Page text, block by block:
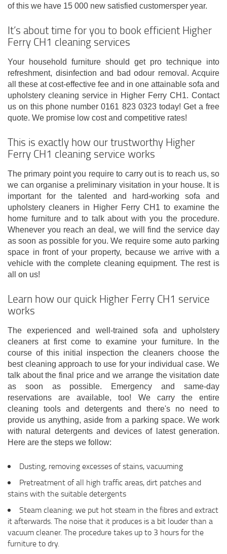
of this we have 15 000 new satisfied customersper year.
It’s about time for you to book efficient Higher
Ferry CH1 cleaning services
Your household furniture should get pro technique into
refreshment, disinfection and bad odour removal. Acquire
all these at cost-effective fee and in one attainable sofa and
upholstery cleaning service in Higher Ferry CH1. Contact
us on this phone number 0161 823 0323 today! Get a free
quote. We promise low cost and competitive rates!
This is exactly how our trustworthy Higher
Ferry CH1 cleaning service works
The primary point you require to carry out is to reach us, so
we can organise a preliminary visitation in your house. It is
important for the talented and hard-working sofa and
upholstery cleaners in Higher Ferry CH1 to examine the
home furniture and to talk about with you the procedure.
Whenever you reach an deal, we will find the service day
as soon as possible for you. We require some auto parking
space in front of your property, because we arrive with a
vehicle with the complete cleaning equipment. The rest is
all on us!
Learn how our quick Higher Ferry CH1 service
works
The experienced and well-trained sofa and upholstery
cleaners at first come to examine your furniture. In the
course of this initial inspection the cleaners choose the
best cleaning approach to use for your individual case. We
talk about the final price and we arrange the visitation date
as soon as possible. Emergency and same-day
reservations are available, too! We carry the entire
cleaning tools and detergents and there's no need to
provide us anything, aside from a parking space. We work
with natural detergents and devices of latest generation.
Here are the steps we follow:
Dusting, removing excesses of stains, vacuuming
Pretreatment of all high traffic areas, dirt patches and
stains with the suitable detergents
Steam cleaning: we put hot steam in the fibres and extract
it afterwards. The noise that it produces is a bit louder than a
vacuum cleaner. The procedure takes up to 3 hours for the
furniture to dry.